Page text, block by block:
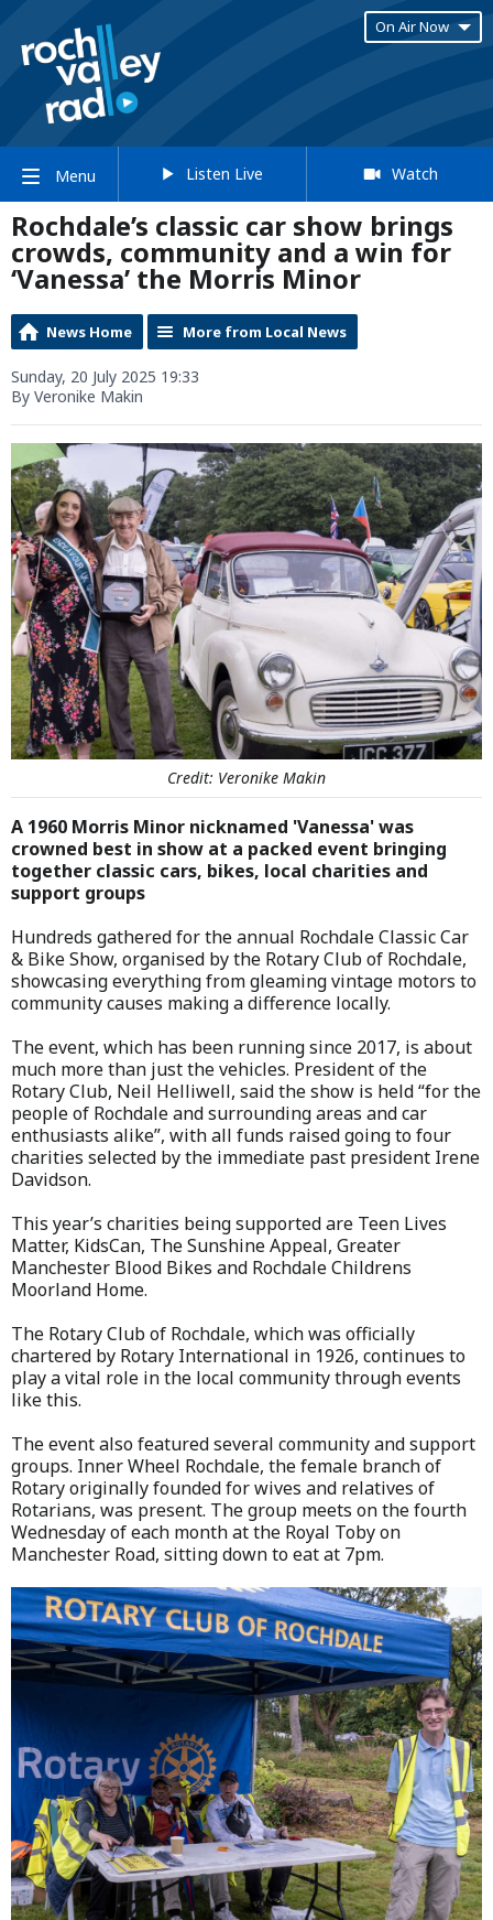
On Air Now
Menu Listen Live Watch
Rochdale’s classic car show brings
crowds, community and a win for
‘Vanessa’ the Morris Minor
News Home More from Local News
Sunday, 20 July 2025 19:33
By Veronike Makin
Credit: Veronike Makin
A 1960 Morris Minor nicknamed 'Vanessa' was
crowned best in show at a packed event bringing
together classic cars, bikes, local charities and
support groups
Hundreds gathered for the annual Rochdale Classic Car
& Bike Show, organised by the Rotary Club of Rochdale,
showcasing everything from gleaming vintage motors to
community causes making a difference locally.
The event, which has been running since 2017, is about
much more than just the vehicles. President of the
Rotary Club, Neil Helliwell, said the show is held “for the
people of Rochdale and surrounding areas and car
enthusiasts alike”, with all funds raised going to four
charities selected by the immediate past president Irene
Davidson.
This year’s charities being supported are Teen Lives
Matter, KidsCan, The Sunshine Appeal, Greater
Manchester Blood Bikes and Rochdale Childrens
Moorland Home.
The Rotary Club of Rochdale, which was officially
chartered by Rotary International in 1926, continues to
play a vital role in the local community through events
like this.
The event also featured several community and support
groups. Inner Wheel Rochdale, the female branch of
Rotary originally founded for wives and relatives of
Rotarians, was present. The group meets on the fourth
Wednesday of each month at the Royal Toby on
Manchester Road, sitting down to eat at 7pm.